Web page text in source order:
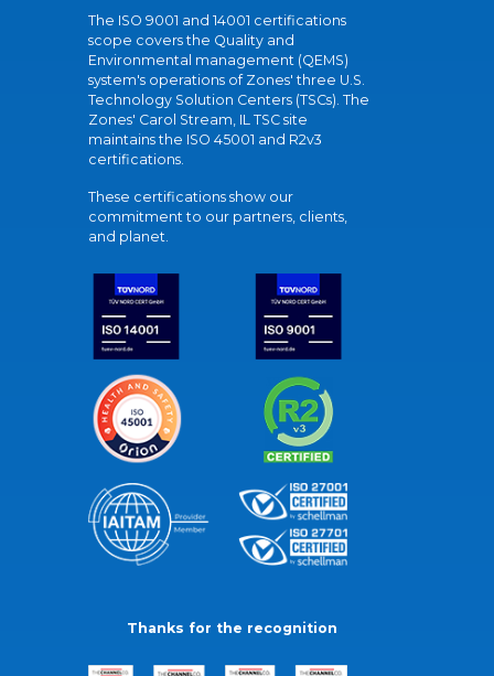
The ISO 9001 and 14001 certifications
scope covers the Quality and
Environmental management (QEMS)
system's operations of Zones' three U.S.
Technology Solution Centers (TSCs). The
Zones' Carol Stream, IL TSC site
maintains the ISO 45001 and R2v3
certifications.
These certifications show our
commitment to our partners, clients,
and planet.
Thanks for the recognition